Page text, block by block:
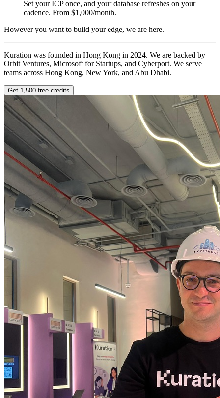
Set your ICP once, and your database refreshes on your
cadence. From $1,000/month.
However you want to build your edge, we are here.
Kuration was founded in Hong Kong in 2024. We are backed by
Orbit Ventures, Microsoft for Startups, and Cyberport. We serve
teams across Hong Kong, New York, and Abu Dhabi.
Get 1,500 free credits